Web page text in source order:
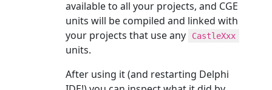
available to all your projects, and CGE
units will be compiled and linked with
your projects that use any
CastleXxx
units.
After using it (and restarting Delphi